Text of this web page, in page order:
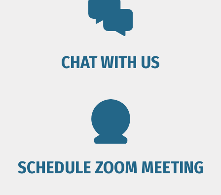
CHAT WITH US
SCHEDULE ZOOM MEETING